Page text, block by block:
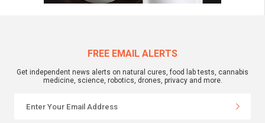
FREE EMAIL ALERTS
Get independent news alerts on natural cures, food lab tests, cannabis
medicine, science, robotics, drones, privacy and more.